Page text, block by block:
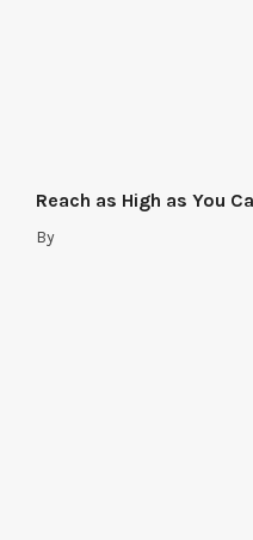
Reach as High as You
By